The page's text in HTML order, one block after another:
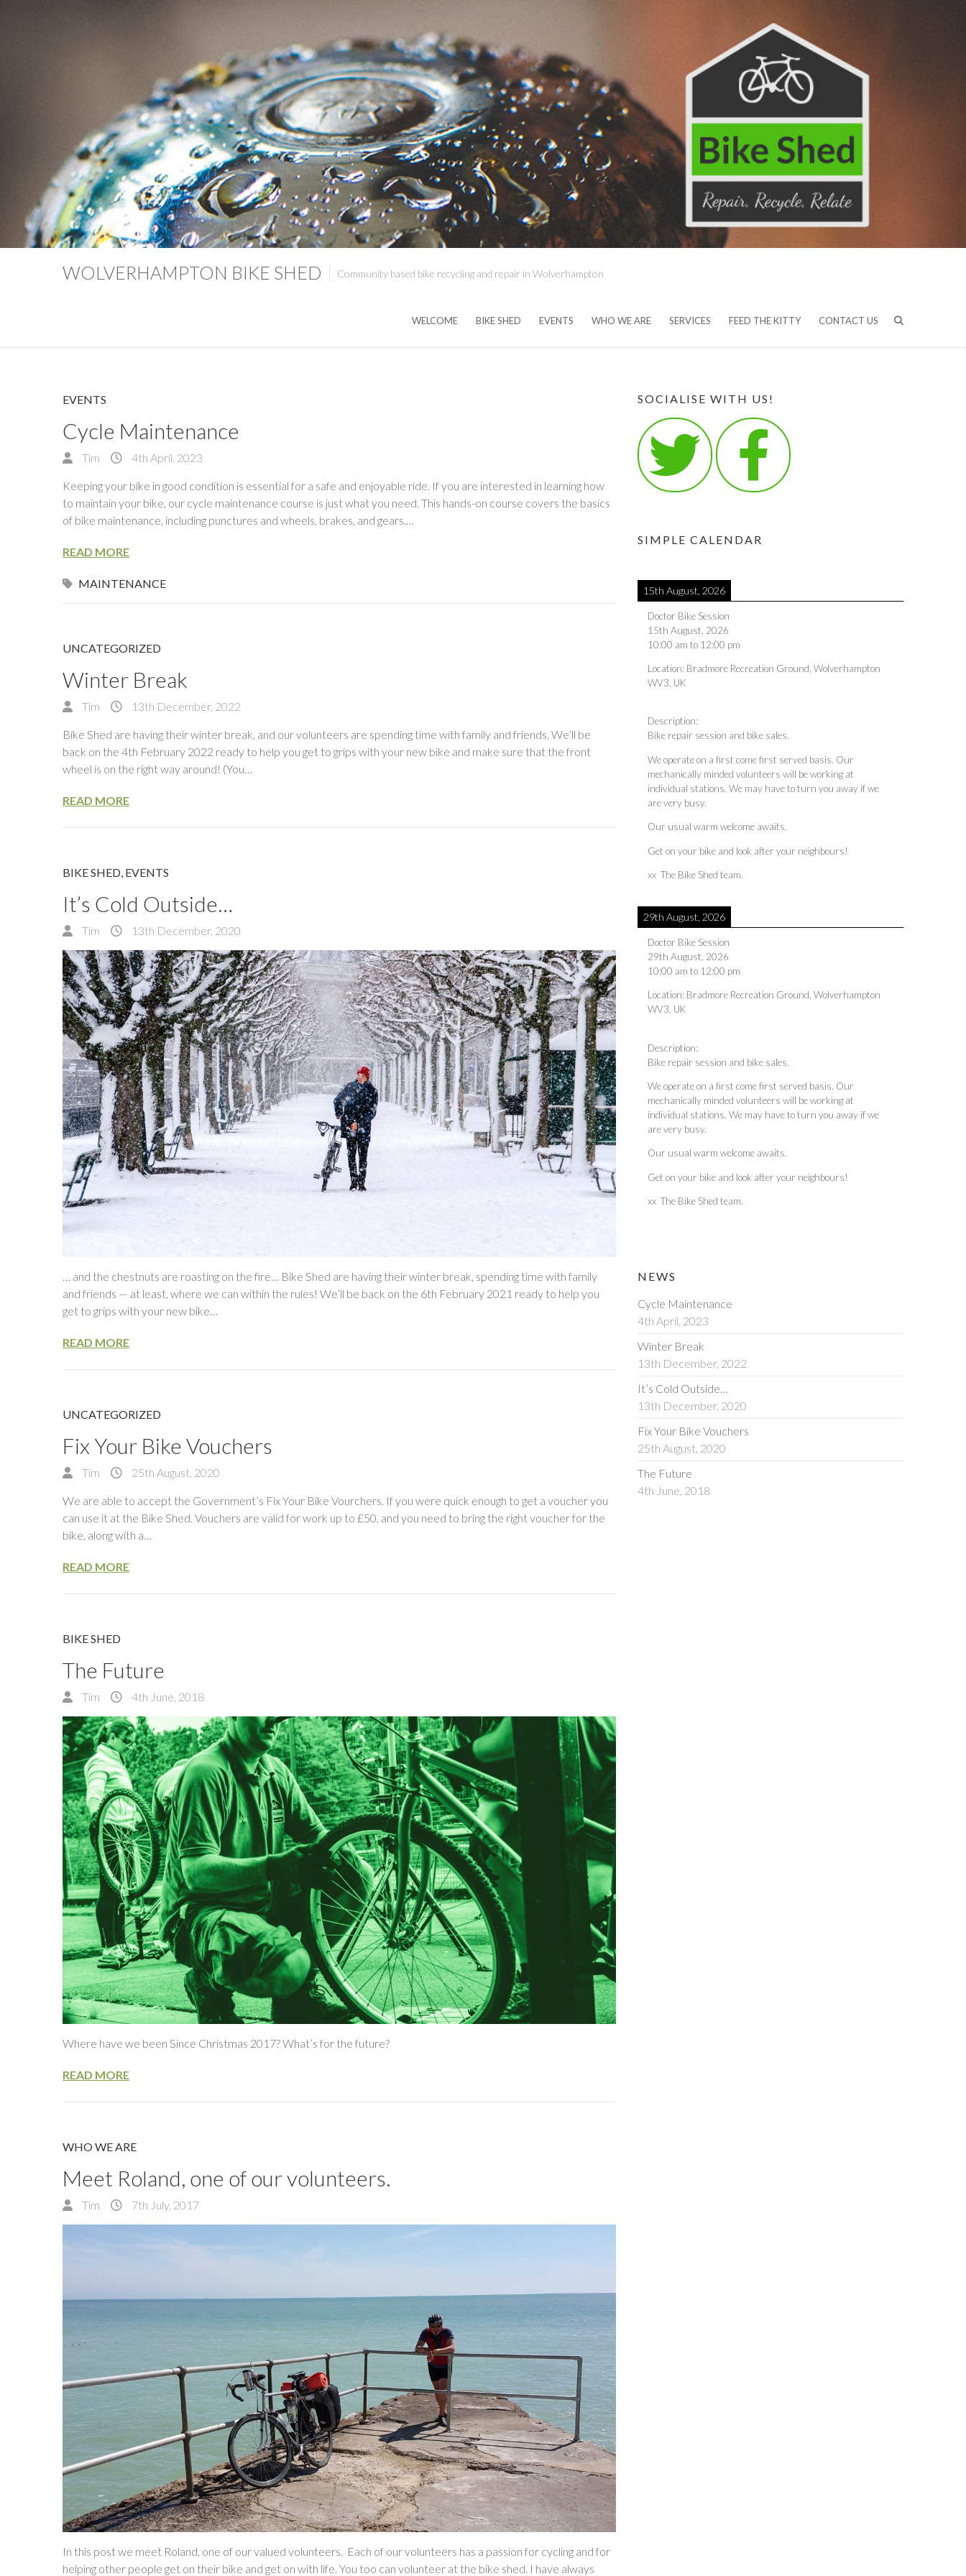
WOLVERHAMPTON BIKE SHED Community based bike recycling and repair in Wolverhampton
WELCOME BIKE SHED EVENTS WHO WE ARE SERVICES FEED THE KITTY CONTACT US
EVENTS
Cycle Maintenance
Tim 4th April, 2023
Keeping your bike in good condition is essential for a safe and enjoyable ride. If you are interested in learning how
to maintain your bike, our cycle maintenance course is just what you need. This hands-on course covers the basics
of bike maintenance, including punctures and wheels, brakes, and gears.…
READ MORE
MAINTENANCE
UNCATEGORIZED
Winter Break
Tim 13th December, 2022
Bike Shed are having their winter break, and our volunteers are spending time with family and friends. We’ll be
back on the 4th February 2022 ready to help you get to grips with your new bike and make sure that the front
wheel is on the right way around! (You…
READ MORE
BIKE SHED EVENTS
It’s Cold Outside…
Tim 13th December, 2020
… and the chestnuts are roasting on the fire… Bike Shed are having their winter break, spending time with family
and friends — at least, where we can within the rules! We’ll be back on the 6th February 2021 ready to help you
get to grips with your new bike…
READ MORE
UNCATEGORIZED
Fix Your Bike Vouchers
Tim 25th August, 2020
We are able to accept the Government’s Fix Your Bike Vourchers. If you were quick enough to get a voucher you
can use it at the Bike Shed. Vouchers are valid for work up to £50, and you need to bring the right voucher for the
bike, along with a…
READ MORE
BIKE SHED
The Future
Tim 4th June, 2018
Where have we been Since Christmas 2017? What’s for the future?
READ MORE
WHO WE ARE
Meet Roland, one of our volunteers.
Tim 7th July, 2017
In this post we meet Roland, one of our valued volunteers. Each of our volunteers has a passion for cycling and for
helping other people get on their bike and get on with life. You too can volunteer at the bike shed. I have always
SOCIALISE WITH US!
SIMPLE CALENDAR
15th August, 2026
Doctor Bike Session
15th August, 2026
10:00 am to 12:00 pm
Location: Bradmore Recreation Ground, Wolverhampton
WV3, UK
Description:
Bike repair session and bike sales.
We operate on a first come first served basis. Our
mechanically minded volunteers will be working at
individual stations. We may have to turn you away if we
are very busy.
Our usual warm welcome awaits.
Get on your bike and look after your neighbours!
xx The Bike Shed team.
29th August, 2026
Doctor Bike Session
29th August, 2026
10:00 am to 12:00 pm
Location: Bradmore Recreation Ground, Wolverhampton
WV3, UK
Description:
Bike repair session and bike sales.
We operate on a first come first served basis. Our
mechanically minded volunteers will be working at
individual stations. We may have to turn you away if we
are very busy.
Our usual warm welcome awaits.
Get on your bike and look after your neighbours!
xx The Bike Shed team.
NEWS
Cycle Maintenance
4th April, 2023
Winter Break
13th December, 2022
It’s Cold Outside…
13th December, 2020
Fix Your Bike Vouchers
25th August, 2020
The Future
4th June, 2018